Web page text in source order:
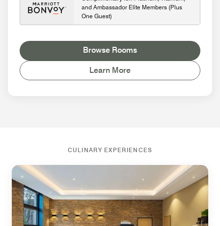
and Ambassador Elite Members (Plus
One Guest)
Browse Rooms
Learn More
CULINARY EXPERIENCES